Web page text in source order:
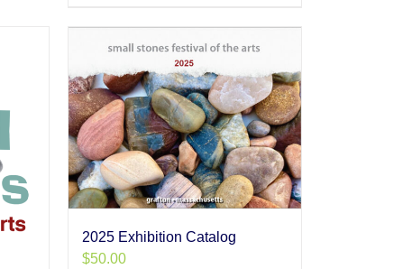
2025 Exhibition Catalog
$50.00